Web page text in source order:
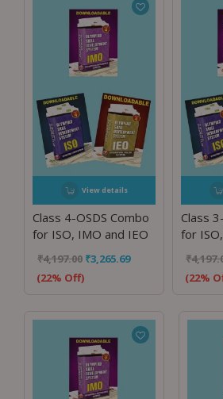
View details
Class 4-OSDS Combo
for ISO, IMO and IEO
₹4,197.00 ₹3,265.69
(22% Off)
Class
for
₹
(22%